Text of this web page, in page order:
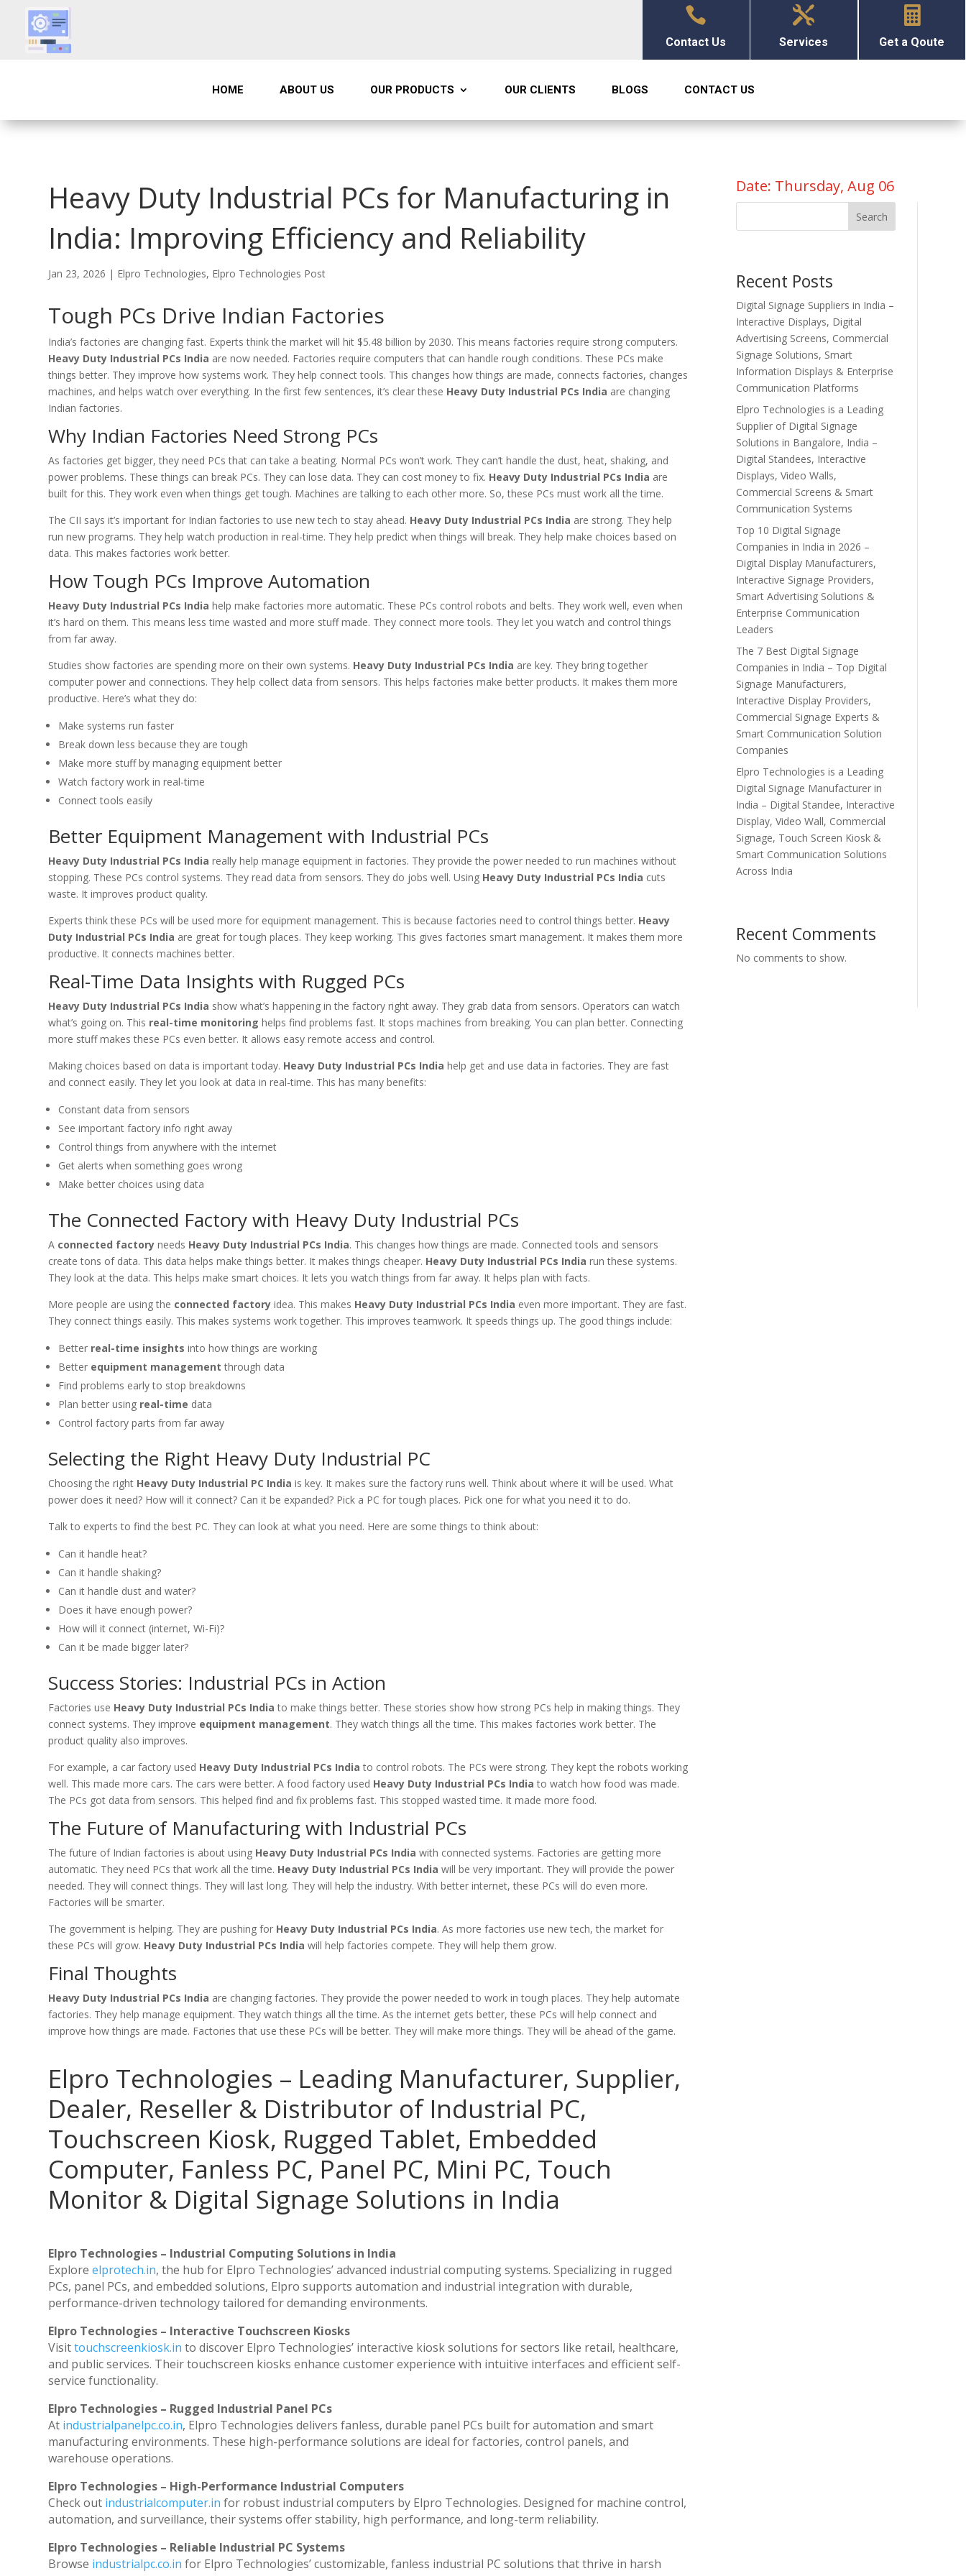

Contact Us

Services

Get a Qoute
HOME ABOUT US OUR PRODUCTS OUR CLIENTS BLOGS CONTACT US
Heavy Duty Industrial PCs for Manufacturing in
India: Improving Efficiency and Reliability
Jan 23, 2026 | Elpro Technologies, Elpro Technologies Post
Tough PCs Drive Indian Factories
India’s factories are changing fast. Experts think the market will hit $5.48 billion by 2030. This means factories require strong computers.
Heavy Duty Industrial PCs India are now needed. Factories require computers that can handle rough conditions. These PCs make
things better. They improve how systems work. They help connect tools. This changes how things are made, connects factories, changes
machines, and helps watch over everything. In the first few sentences, it’s clear these Heavy Duty Industrial PCs India are changing
Indian factories.
Why Indian Factories Need Strong PCs
As factories get bigger, they need PCs that can take a beating. Normal PCs won’t work. They can’t handle the dust, heat, shaking, and
power problems. These things can break PCs. They can lose data. They can cost money to fix. Heavy Duty Industrial PCs India are
built for this. They work even when things get tough. Machines are talking to each other more. So, these PCs must work all the time.
The CII says it’s important for Indian factories to use new tech to stay ahead. Heavy Duty Industrial PCs India are strong. They help
run new programs. They help watch production in real-time. They help predict when things will break. They help make choices based on
data. This makes factories work better.
How Tough PCs Improve Automation
Heavy Duty Industrial PCs India help make factories more automatic. These PCs control robots and belts. They work well, even when
it’s hard on them. This means less time wasted and more stuff made. They connect more tools. They let you watch and control things
from far away.
Studies show factories are spending more on their own systems. Heavy Duty Industrial PCs India are key. They bring together
computer power and connections. They help collect data from sensors. This helps factories make better products. It makes them more
productive. Here’s what they do:
Make systems run faster
Break down less because they are tough
Make more stuff by managing equipment better
Watch factory work in real-time
Connect tools easily
Better Equipment Management with Industrial PCs
Heavy Duty Industrial PCs India really help manage equipment in factories. They provide the power needed to run machines without
stopping. These PCs control systems. They read data from sensors. They do jobs well. Using Heavy Duty Industrial PCs India cuts
waste. It improves product quality.
Experts think these PCs will be used more for equipment management. This is because factories need to control things better. Heavy
Duty Industrial PCs India are great for tough places. They keep working. This gives factories smart management. It makes them more
productive. It connects machines better.
Real-Time Data Insights with Rugged PCs
Heavy Duty Industrial PCs India show what’s happening in the factory right away. They grab data from sensors. Operators can watch
what’s going on. This real-time monitoring helps find problems fast. It stops machines from breaking. You can plan better. Connecting
more stuff makes these PCs even better. It allows easy remote access and control.
Making choices based on data is important today. Heavy Duty Industrial PCs India help get and use data in factories. They are fast
and connect easily. They let you look at data in real-time. This has many benefits:
Constant data from sensors
See important factory info right away
Control things from anywhere with the internet
Get alerts when something goes wrong
Make better choices using data
The Connected Factory with Heavy Duty Industrial PCs
A connected factory needs Heavy Duty Industrial PCs India. This changes how things are made. Connected tools and sensors
create tons of data. This data helps make things better. It makes things cheaper. Heavy Duty Industrial PCs India run these systems.
They look at the data. This helps make smart choices. It lets you watch things from far away. It helps plan with facts.
More people are using the connected factory idea. This makes Heavy Duty Industrial PCs India even more important. They are fast.
They connect things easily. This makes systems work together. This improves teamwork. It speeds things up. The good things include:
Better real-time insights into how things are working
Better equipment management through data
Find problems early to stop breakdowns
Plan better using real-time data
Control factory parts from far away
Selecting the Right Heavy Duty Industrial PC
Choosing the right Heavy Duty Industrial PC India is key. It makes sure the factory runs well. Think about where it will be used. What
power does it need? How will it connect? Can it be expanded? Pick a PC for tough places. Pick one for what you need it to do.
Talk to experts to find the best PC. They can look at what you need. Here are some things to think about:
Can it handle heat?
Can it handle shaking?
Can it handle dust and water?
Does it have enough power?
How will it connect (internet, Wi-Fi)?
Can it be made bigger later?
Success Stories: Industrial PCs in Action
Factories use Heavy Duty Industrial PCs India to make things better. These stories show how strong PCs help in making things. They
connect systems. They improve equipment management. They watch things all the time. This makes factories work better. The
product quality also improves.
For example, a car factory used Heavy Duty Industrial PCs India to control robots. The PCs were strong. They kept the robots working
well. This made more cars. The cars were better. A food factory used Heavy Duty Industrial PCs India to watch how food was made.
The PCs got data from sensors. This helped find and fix problems fast. This stopped wasted time. It made more food.
The Future of Manufacturing with Industrial PCs
The future of Indian factories is about using Heavy Duty Industrial PCs India with connected systems. Factories are getting more
automatic. They need PCs that work all the time. Heavy Duty Industrial PCs India will be very important. They will provide the power
needed. They will connect things. They will last long. They will help the industry. With better internet, these PCs will do even more.
Factories will be smarter.
The government is helping. They are pushing for Heavy Duty Industrial PCs India. As more factories use new tech, the market for
these PCs will grow. Heavy Duty Industrial PCs India will help factories compete. They will help them grow.
Final Thoughts
Heavy Duty Industrial PCs India are changing factories. They provide the power needed to work in tough places. They help automate
factories. They help manage equipment. They watch things all the time. As the internet gets better, these PCs will help connect and
improve how things are made. Factories that use these PCs will be better. They will make more things. They will be ahead of the game.
Elpro Technologies – Leading Manufacturer, Supplier,
Dealer, Reseller & Distributor of Industrial PC,
Touchscreen Kiosk, Rugged Tablet, Embedded
Computer, Fanless PC, Panel PC, Mini PC, Touch
Monitor & Digital Signage Solutions in India
Elpro Technologies – Industrial Computing Solutions in India
Exploreelprotech.in, the hub for Elpro Technologies’ advanced industrial computing systems. Specializing in rugged
PCs, panel PCs, and embedded solutions, Elpro supports automation and industrial integration with durable,
performance-driven technology tailored for demanding environments.
Elpro Technologies – Interactive Touchscreen Kiosks
Visittouchscreenkiosk.in to discover Elpro Technologies’ interactive kiosk solutions for sectors like retail, healthcare,
and public services. Their touchscreen kiosks enhance customer experience with intuitive interfaces and efficient self-
service functionality.
Elpro Technologies – Rugged Industrial Panel PCs
At industrialpanelpc.co.in, Elpro Technologies delivers fanless, durable panel PCs built for automation and smart
manufacturing environments. These high-performance solutions are ideal for factories, control panels, and
warehouse operations.
Elpro Technologies – High-Performance Industrial Computers
Check out industrialcomputer.in for robust industrial computers by Elpro Technologies. Designed for machine control,
automation, and surveillance, their systems offer stability, high performance, and long-term reliability.
Elpro Technologies – Reliable Industrial PC Systems
Browse industrialpc.co.in for Elpro Technologies’ customizable, fanless industrial PC solutions that thrive in harsh
Date: Thursday, Aug 06
Search
Recent Posts
Digital Signage Suppliers in India –
Interactive Displays, Digital
Advertising Screens, Commercial
Signage Solutions, Smart
Information Displays & Enterprise
Communication Platforms
Elpro Technologies is a Leading
Supplier of Digital Signage
Solutions in Bangalore, India –
Digital Standees, Interactive
Displays, Video Walls,
Commercial Screens & Smart
Communication Systems
Top 10 Digital Signage
Companies in India in 2026 –
Digital Display Manufacturers,
Interactive Signage Providers,
Smart Advertising Solutions &
Enterprise Communication
Leaders
The 7 Best Digital Signage
Companies in India – Top Digital
Signage Manufacturers,
Interactive Display Providers,
Commercial Signage Experts &
Smart Communication Solution
Companies
Elpro Technologies is a Leading
Digital Signage Manufacturer in
India – Digital Standee, Interactive
Display, Video Wall, Commercial
Signage, Touch Screen Kiosk &
Smart Communication Solutions
Across India
Recent Comments
No comments to show.